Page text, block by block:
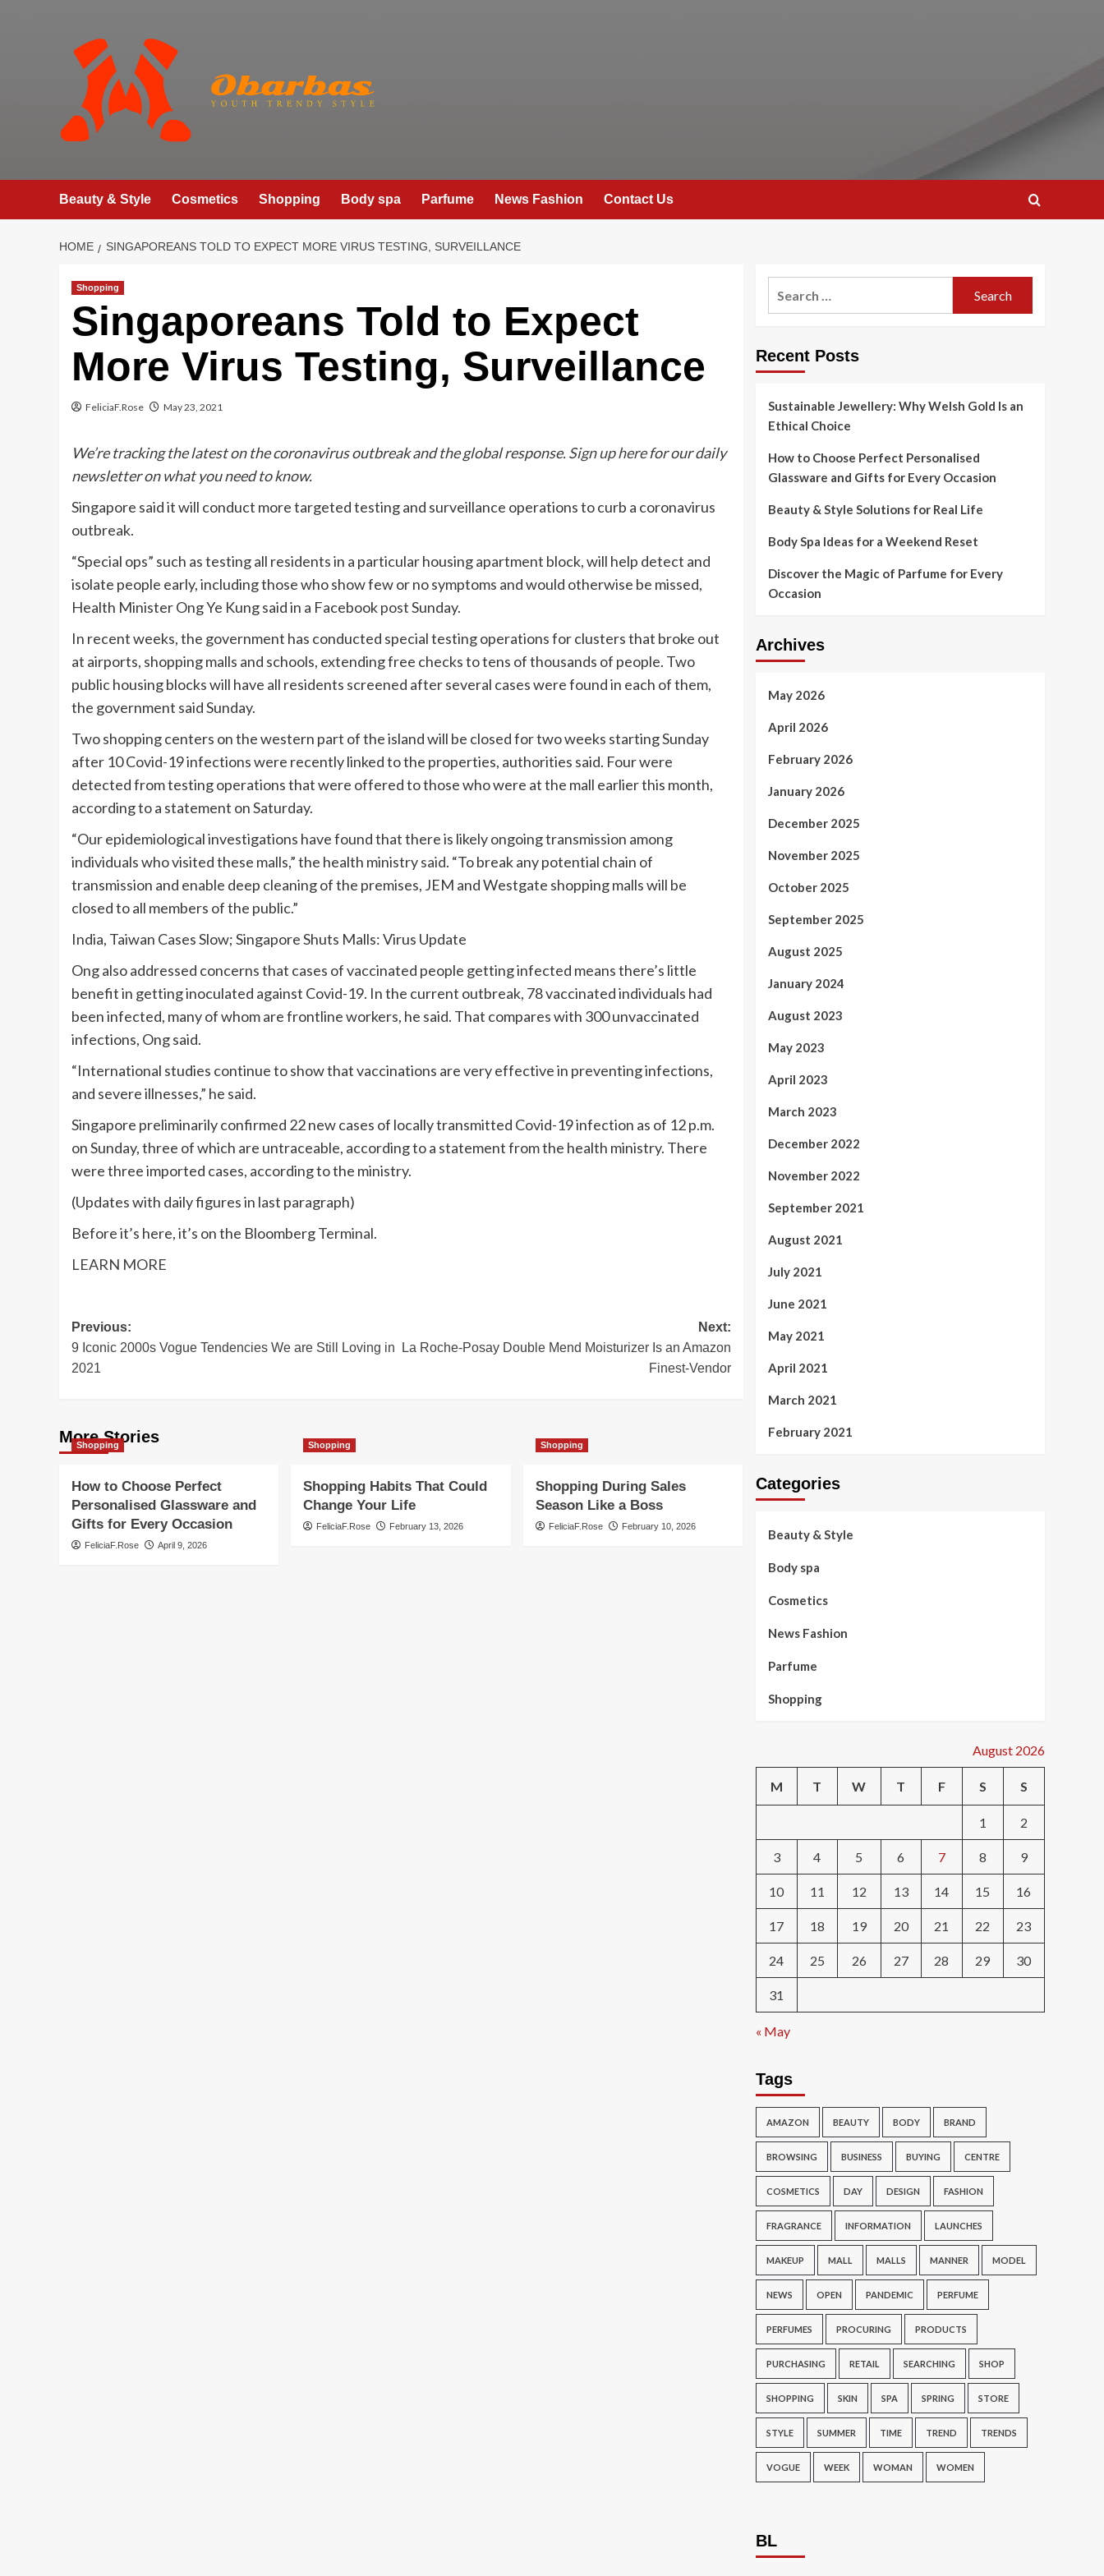
Beauty & Style Cosmetics Shopping Body spa Parfume News Fashion Contact Us
HOME SINGAPOREANS TOLD TO EXPECT MORE VIRUS TESTING, SURVEILLANCE
Shopping
Singaporeans Told to Expect
More Virus Testing, Surveillance
FeliciaF.Rose May 23, 2021
We’re tracking the latest on the coronavirus outbreak and the global response.Sign up herefor our daily
newsletter on what you need to know.
Singapore said it will conduct more targeted testing and surveillance operations to curb a coronavirus
outbreak.
“Special ops” such as testing all residents in a particular housing apartment block, will help detect and
isolate people early, including those who show few or no symptoms and would otherwise be missed,
Health Minister Ong Ye Kung said in a FacebookpostSunday.
In recent weeks, the government has conducted special testing operations for clusters that broke out
at airports, shopping malls and schools, extending free checks to tens of thousands of people. Two
public housing blocks will have all residents screened after several cases were found in each of them,
the government said Sunday.
Two shopping centers on the western part of the island will be closed for two weeks starting Sunday
after 10 Covid-19 infections were recently linked to the properties, authorities said. Four were
detected from testing operations that were offered to those who were at the mall earlier this month,
according to a statement on Saturday.
“Our epidemiological investigations have found that there is likely ongoing transmission among
individuals who visited these malls,” the health ministrysaid. “To break any potential chain of
transmission and enable deep cleaning of the premises, JEM and Westgate shopping malls will be
closed to all members of the public.”
India, Taiwan Cases Slow; Singapore Shuts Malls: Virus Update
Ong also addressed concerns that cases of vaccinated people getting infected means there’s little
benefit in getting inoculated against Covid-19. In the current outbreak, 78 vaccinated individuals had
been infected, many of whom are frontline workers, he said. That compares with 300 unvaccinated
infections, Ong said.
“International studies continue to show that vaccinations are very effective in preventing infections,
and severe illnesses,” he said.
Singapore preliminarily confirmed 22 new cases of locally transmitted Covid-19 infection as of 12 p.m.
on Sunday, three of which are untraceable, according to a statement from the health ministry. There
were three imported cases, according to the ministry.
(Updates with daily figures in last paragraph)
Before it’s here, it’s on the Bloomberg Terminal.
LEARN MORE
Post
navigation
Previous:
9 Iconic 2000s Vogue Tendencies We are Still Loving in
2021
Next:
La Roche-Posay Double Mend Moisturizer Is an Amazon
Finest-Vendor
More Stories
Shopping
How to Choose Perfect
Personalised Glassware and
Gifts for Every Occasion
FeliciaF.Rose April 9, 2026
Shopping
Shopping Habits That Could
Change Your Life
FeliciaF.Rose February 13, 2026
Shopping
Shopping During Sales
Season Like a Boss
FeliciaF.Rose February 10, 2026
Recent Posts
Sustainable Jewellery: Why Welsh Gold Is an
Ethical Choice
How to Choose Perfect Personalised
Glassware and Gifts for Every Occasion
Beauty & Style Solutions for Real Life
Body Spa Ideas for a Weekend Reset
Discover the Magic of Parfume for Every
Occasion
Archives
May 2026
April 2026
February 2026
January 2026
December 2025
November 2025
October 2025
September 2025
August 2025
January 2024
August 2023
May 2023
April 2023
March 2023
December 2022
November 2022
September 2021
August 2021
July 2021
June 2021
May 2021
April 2021
March 2021
February 2021
Categories
Beauty & Style
Body spa
Cosmetics
News Fashion
Parfume
Shopping
August 2026
M T W T F S S
1 2
3 4 5 6 7 8 9
10 11 12 13 14 15 16
17 18 19 20 21 22 23
24 25 26 27 28 29 30
31
« May
Tags
AMAZON BEAUTY BODY BRAND
BROWSING BUSINESS BUYING CENTRE
COSMETICS DAY DESIGN FASHION
FRAGRANCE INFORMATION LAUNCHES
MAKEUP MALL MALLS MANNER MODEL
NEWS OPEN PANDEMIC PERFUME
PERFUMES PROCURING PRODUCTS
PURCHASING RETAIL SEARCHING SHOP
SHOPPING SKIN SPA SPRING STORE
STYLE SUMMER TIME TREND TRENDS
VOGUE WEEK WOMAN WOMEN
BL